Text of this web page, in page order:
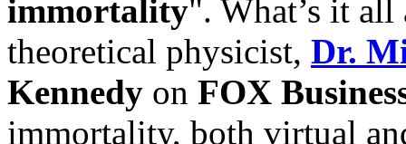
immortality". What’s it all
theoretical physicist, Dr.
Kennedy on FOX
immortality, both virtual